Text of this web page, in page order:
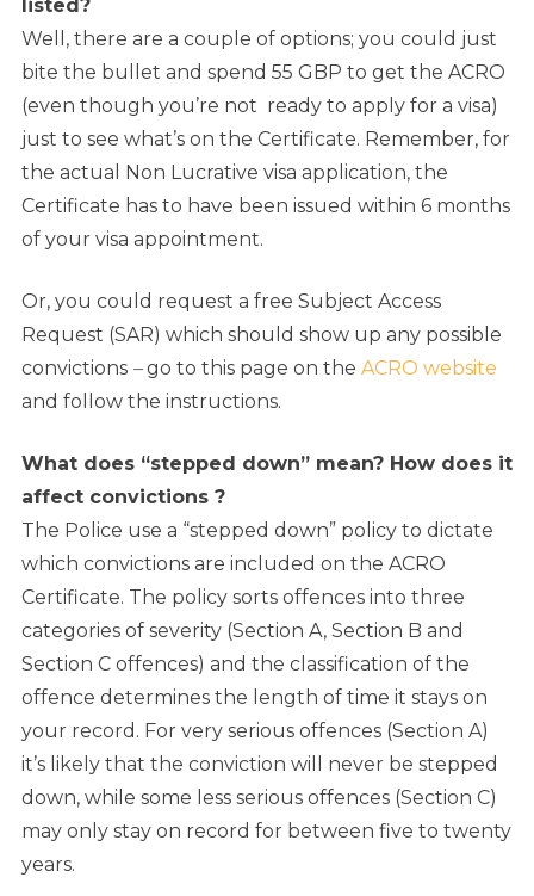
listed?
Well, there are a couple of options; you could just
bite the bullet and spend 55 GBP to get the ACRO
(even though you’re not ready to apply for a visa)
just to see what’s on the Certificate. Remember, for
the actual Non Lucrative visa application, the
Certificate has to have been issued within 6 months
of your visa appointment.
Or, you could request a free Subject Access
Request (SAR) which should show up any possible
convictions –go to this page on the ACRO website
and follow the instructions.
What does “stepped down” mean? How does it
affect convictions ?
The Police use a “stepped down” policy to dictate
which convictions are included on the ACRO
Certificate. The policy sorts offences into three
categories of severity (Section A, Section B and
Section C offences) and the classification of the
offence determines the length of time it stays on
your record. For very serious offences (Section A)
it’s likely that the conviction will never be stepped
down, while some less serious offences (Section C)
may only stay on record for between five to twenty
years.